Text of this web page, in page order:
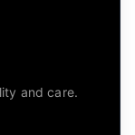
and care.